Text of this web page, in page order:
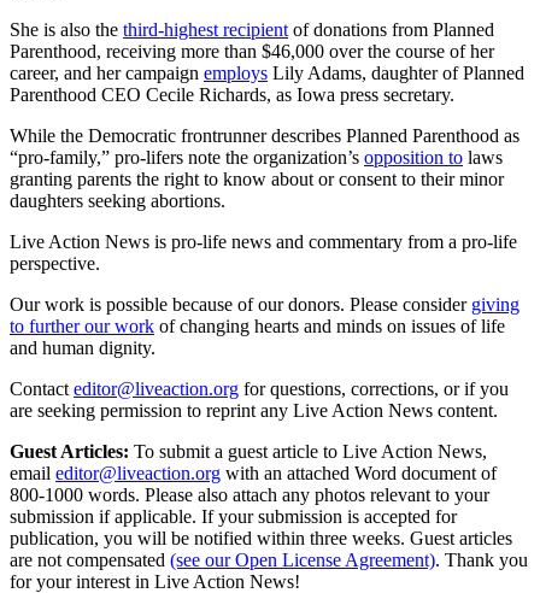
She is also the third-highest recipient of donations from Planned
Parenthood, receiving more than $46,000 over the course of her
career, and her campaign employs Lily Adams, daughter of Planned
Parenthood CEO Cecile Richards, as Iowa press secretary.
While the Democratic frontrunner describes Planned Parenthood as
“pro-family,” pro-lifers note the organization’s opposition to laws
granting parents the right to know about or consent to their minor
daughters seeking abortions.
Live Action News is pro-life news and commentary from a pro-life
perspective.
Our work is possible because of our donors. Please consider giving
to further our work of changing hearts and minds on issues of life
and human dignity.
Contact editor@liveaction.org for questions, corrections, or if you
are seeking permission to reprint any Live Action News content.
Guest Articles: To submit a guest article to Live Action News,
email editor@liveaction.org with an attached Word document of
800-1000 words. Please also attach any photos relevant to your
submission if applicable. If your submission is accepted for
publication, you will be notified within three weeks. Guest articles
are not compensated (see our Open License Agreement). Thank you
for your interest in Live Action News!